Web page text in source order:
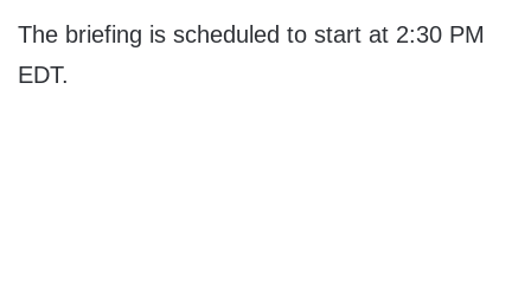
The briefing is scheduled to start at 2:30 PM
EDT.